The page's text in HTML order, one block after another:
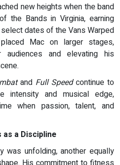
new heights when the band
the Bands in Virginia, earning
dates of the Vans Warped
Mac on larger stages,
and elevating his
and Full Speedcontinue to
intensity and musical edge,
when passion, talent, and
a Discipline
was unfolding, another equally